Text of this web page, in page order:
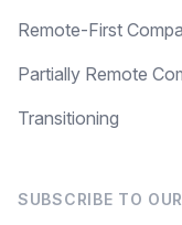
Remote-First
Partially Remote
Transitioning
SUBSCRIBE TO